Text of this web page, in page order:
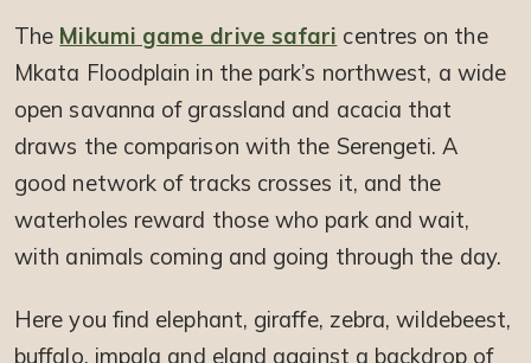
The Mikumi game drive safari centres on the
Mkata Floodplain in the park’s northwest, a wide
open savanna of grassland and acacia that
draws the comparison with the Serengeti. A
good network of tracks crosses it, and the
waterholes reward those who park and wait,
with animals coming and going through the day.
Here you find elephant, giraffe, zebra, wildebeest,
buffalo, impala and eland against a backdrop of